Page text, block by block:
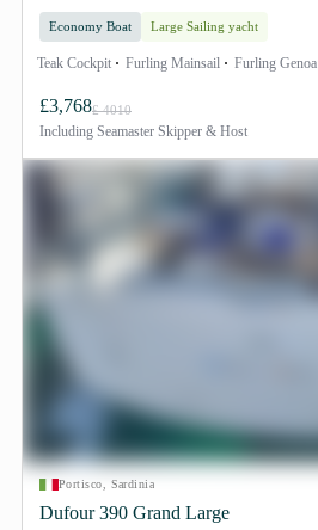
Economy Boat Large Sailing yacht
Teak Cockpit Furling Mainsail Furling Genoa
£3,768£ 4010
Including Seamaster Skipper & Host
Portisco, Sardinia
Dufour 390 Grand Large